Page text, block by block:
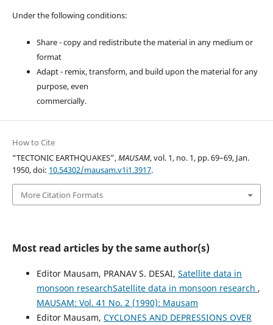
Under the following conditions:
Share - copy and redistribute the material in any medium or
format
Adapt - remix, transform, and build upon the material for any
purpose, even
commercially.
How to Cite
“TECTONIC EARTHQUAKES”,MAUSAM, vol. 1, no. 1, pp. 69–69, Jan.
1950, doi: 10.54302/mausam.v1i1.3917.
More Citation Formats
Most read articles by the same author(s)
Editor Mausam, PRANAV S. DESAI, Satellite data in
monsoon researchSatellite data in monsoon research ,
MAUSAM: Vol. 41 No. 2 (1990): Mausam
Editor Mausam, CYCLONES AND DEPRESSIONS OVER